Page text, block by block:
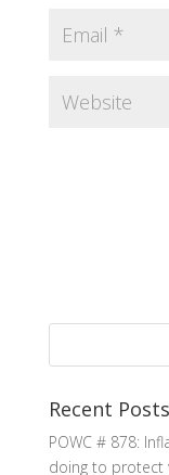
Recent Posts
POWC # 878:
doing to protect